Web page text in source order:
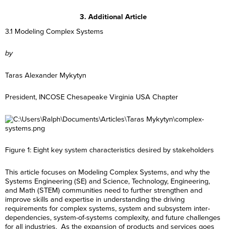
3. Additional Article
3.1 Modeling Complex Systems
by
Taras Alexander Mykytyn
President, INCOSE Chesapeake Virginia USA Chapter
Figure 1: Eight key system characteristics desired by stakeholders
This article focuses on Modeling Complex Systems, and why the
Systems Engineering (SE) and Science, Technology, Engineering,
and Math (STEM) communities need to further strengthen and
improve skills and expertise in understanding the driving
requirements for complex systems, system and subsystem inter-
dependencies, system-of-systems complexity, and future challenges
for all industries. As the expansion of products and services goes